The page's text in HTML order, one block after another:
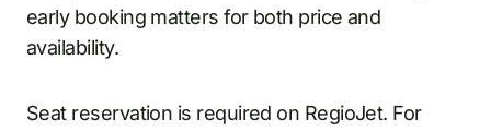
early booking matters for both price and
availability.
Seat reservation is required on RegioJet. For